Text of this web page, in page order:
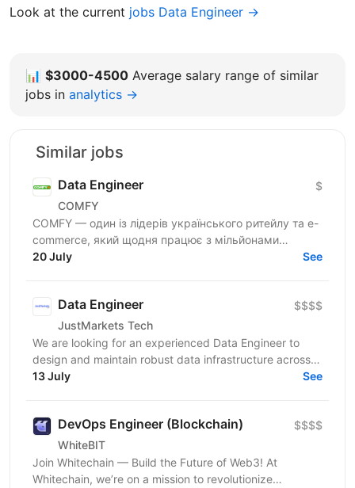
Look at the current jobs Data Engineer →
📊 $3000-4500 Average salary range of similar
jobs in analytics →
Similar jobs
Data Engineer
COMFY
$
COMFY — один із лідерів українського ритейлу та e-
commerce, який щодня працює з мільйонами
транзакцій та великими обсягами даних. Ми
20 July See
Data Engineer
JustMarkets Tech
$$$$
We are looking for an experienced Data Engineer to
design and maintain robust data infrastructure across
our systems. In this role, you will be responsible...
13 July See
DevOps Engineer (Blockchain)
WhiteBIT
$$$$
Join Whitechain — Build the Future of Web3! At
Whitechain, we’re on a mission to revolutionize